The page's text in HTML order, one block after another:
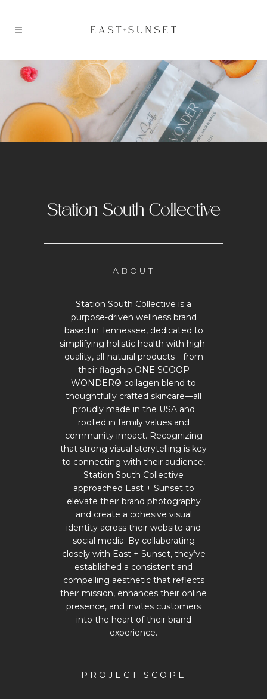
Station South Collective
ABOUT
Station South Collective is a
purpose-driven wellness brand
based in Tennessee, dedicated to
simplifying holistic health with high-
quality, all-natural products—from
their flagship ONE SCOOP
WONDER® collagen blend to
thoughtfully crafted skincare—all
proudly made in the USA and
rooted in family values and
community impact. Recognizing
that strong visual storytelling is key
to connecting with their audience,
Station South Collective
approached East + Sunset to
elevate their brand photography
and create a cohesive visual
identity across their website and
social media. By collaborating
closely with East + Sunset, they’ve
established a consistent and
compelling aesthetic that reflects
their mission, enhances their online
presence, and invites customers
into the heart of their brand
experience.
PROJECT SCOPE